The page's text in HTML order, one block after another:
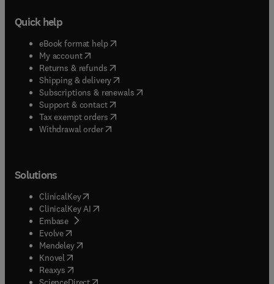
Quick help
eBook format help( opens in new tab/window
My account( opens in new tab/window
Returns & refunds( opens in new tab/window
Shipping & delivery(opens in new tab/window
Subscriptions & renewals( opens in new tab/window
Support & contact( opens in new tab/window
Tax exempt orders( opens in new tab/window
Withdrawal order
Solutions
ClinicalKey(opens in new tab/window
ClinicalKey AI opens in new tab/window
Embase( opens in new tab/window
Evolve(opens in new tab/window
Mendeley( opens in new tab/window
Knovel (opens in new tab/window
Reaxys (opens in new tab/window
(opens in new tab/window